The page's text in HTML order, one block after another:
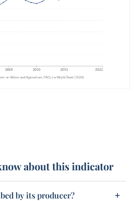
about this indicator
by its producer?